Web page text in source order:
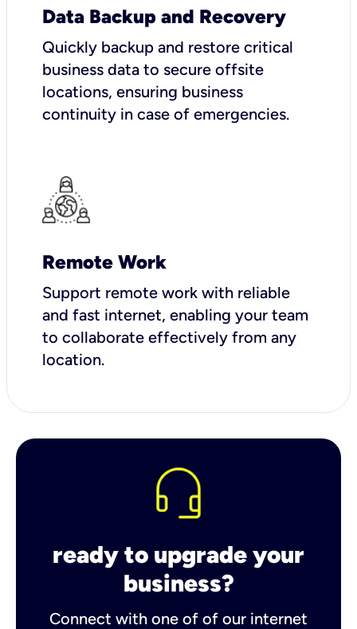
Data Backup and Recovery
Quickly backup and restore critical
business data to secure offsite
locations, ensuring business
continuity in case of emergencies.
Remote Work
Support remote work with reliable
and fast internet, enabling your team
to collaborate effectively from any
location.
ready to upgrade your
business?
Connect with one of of our internet